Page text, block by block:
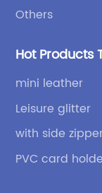
Others
Hot Products
mini leather
Leisure glitter
with side
PVC card